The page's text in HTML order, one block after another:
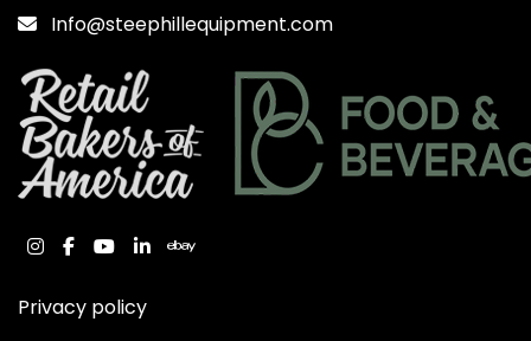
Info@steephillequipment.com
instagram
facebook
youtube
linkedinebay
Privacy policy